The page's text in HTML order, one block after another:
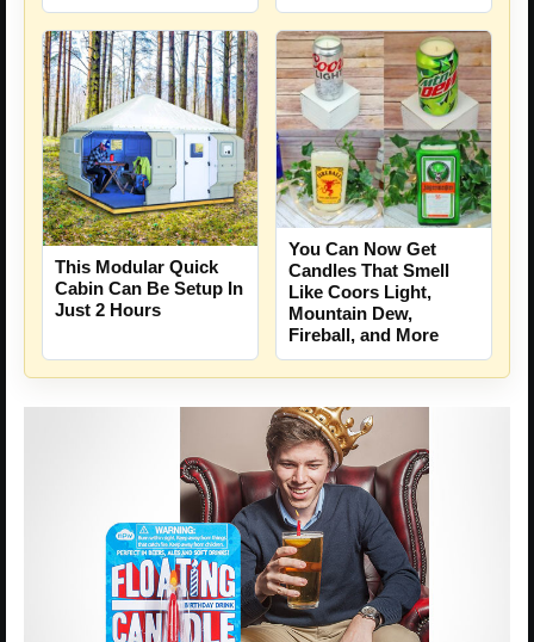
This Modular Quick
Cabin Can Be Setup In
Just 2 Hours
You Can Now Get
Candles That Smell
Like Coors Light,
Mountain Dew,
Fireball, and More